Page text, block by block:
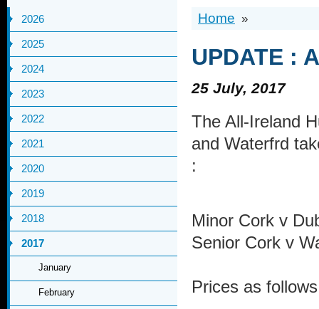
2026
2025
2024
2023
2022
2021
2020
2019
2018
2017
January
February
Home »
UPDATE :
25 July, 2017
The All-Ireland
and Waterfrd
:
Minor Cork v
Senior Cork v
Prices as